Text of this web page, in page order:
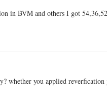
in BVM and others I got
whether you applied reverfication